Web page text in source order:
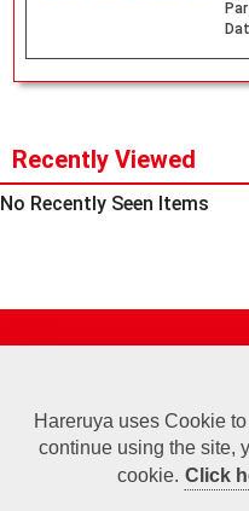
Recently Viewed
No Recently Seen Items
Terms of Use
Commercial
Personal Information
Cookie Policy
Company Overview
Join Us
Hareruya uses Cookie
continue using the site,
cookie. Click